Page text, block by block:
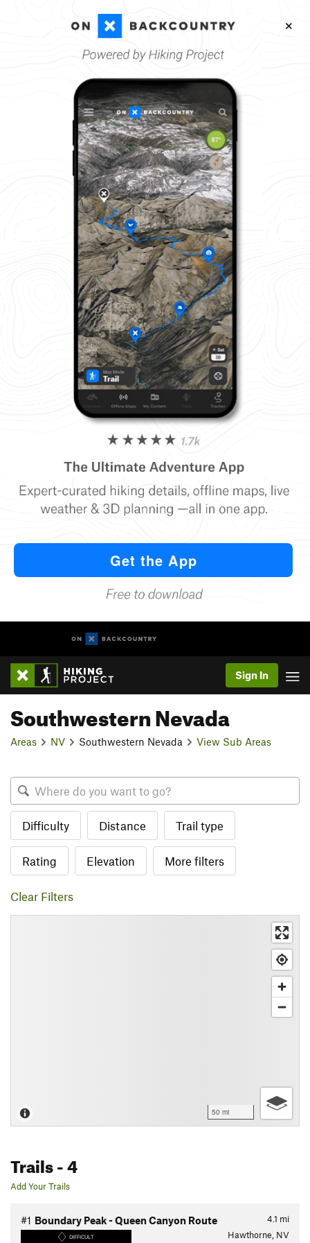
Sign In
Southwestern Nevada
Areas NV Southwestern Nevada View Sub Areas
Difficulty Distance Trail type
Rating Elevation More filters
Clear Filters
50 mi
Trails- 4
Add Your Trails
4.1 mi
#1 Boundary Peak - Queen Canyon Route
DIFFICULT Hawthorne, NV